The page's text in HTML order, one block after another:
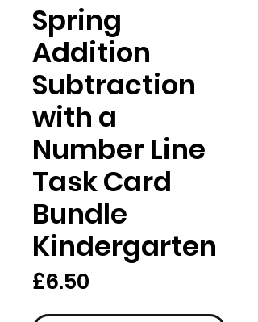
Spring
Addition
Subtraction
with a
Number Line
Task Card
Bundle
Kindergarten
£6.50
격